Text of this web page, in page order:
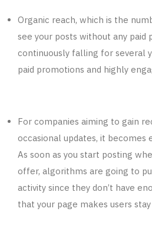
Organic reach, which is the
see your posts without any paid
continuously falling for several
paid promotions and highly
For companies aiming to gain
occasional updates, it becomes
As soon as you start posting
offer, algorithms are going to
activity since they don’t have
that your page makes users